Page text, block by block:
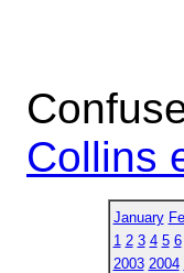
Collins
January
1 2 3 4 5 6
2003 2004